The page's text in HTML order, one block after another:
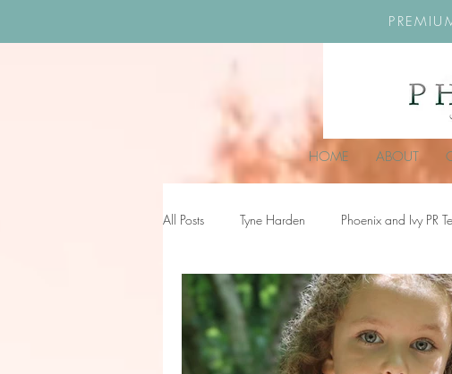
HOME ABOUT
All Posts Tyne Harden Phoenix and Ivy PR
Effy Oteng Amankwah Harriet Stroud-
Ella Grace James-McKale